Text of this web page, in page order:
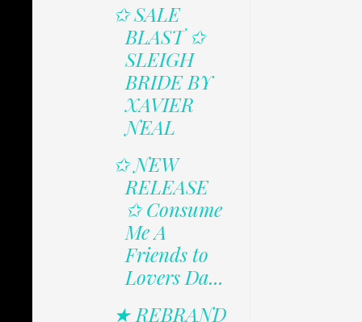
✩ SALE
BLAST ✩
SLEIGH
BRIDE BY
XAVIER
NEAL
✩ NEW
RELEASE
✩ Consume
Me A
Friends to
Lovers Da...
★ REBRAND